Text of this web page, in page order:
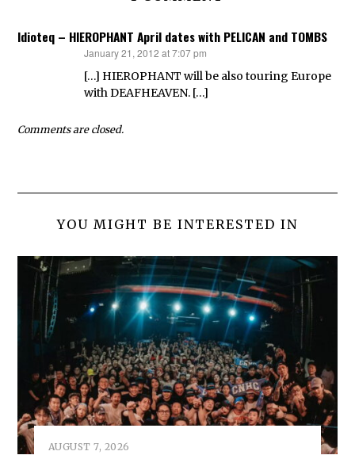
Idioteq – HIEROPHANT April dates with PELICAN and TOMBS
January 21, 2012 at 7:07 pm
[…] HIEROPHANT will be also touring Europe
with DEAFHEAVEN. […]
Comments are closed.
YOU MIGHT BE INTERESTED IN
AUGUST 7, 2026